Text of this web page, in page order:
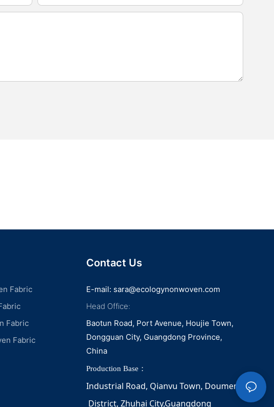
Fabric
Fabric
Fabric
Contact Us
E-mail: sara@ecologynonwoven.com
Head Office:
Baotun Road, Port Avenue, Houjie Town,
Dongguan City, Guangdong Province,
China
Production Base：
Industrial Road, Qianvu Town, Doumen
District, Zhuhai City,Guangdong